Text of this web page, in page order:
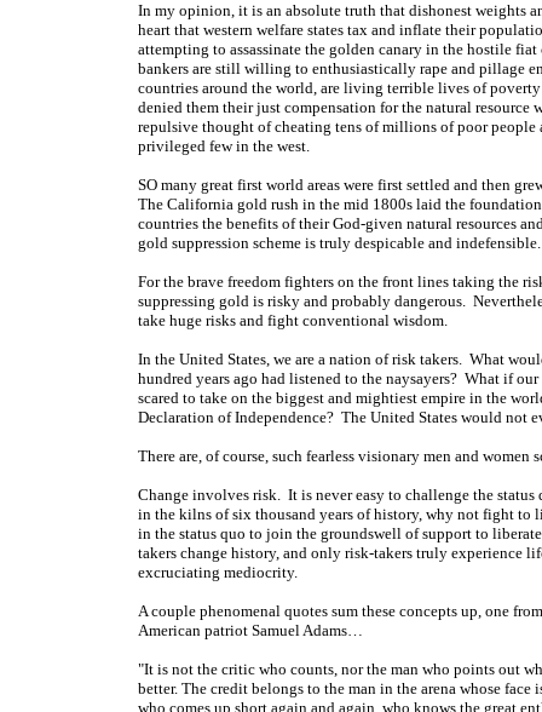
In my opinion, it is an absolute truth that dishonest weights
heart that western welfare states tax and inflate their
attempting to assassinate the golden canary in the hostile
bankers are still willing to enthusiastically rape and pillage
countries around the world, are living terrible lives of
denied them their just compensation for the natural
repulsive thought of cheating tens of millions of poor
privileged few in the west.
SO many great first world areas were first settled and then
The California gold rush in the mid 1800s laid the
countries the benefits of their God-given natural resources
gold suppression scheme is truly despicable and indefensible.
For the brave freedom fighters on the front lines taking the
suppressing gold is risky and probably dangerous.
take huge risks and fight conventional wisdom.
In the United States, we are a nation of risk takers. What
hundred years ago had listened to the naysayers? What if
scared to take on the biggest and mightiest empire in the
Declaration of Independence? The United States would not
There are, of course, such fearless visionary men and
Change involves risk. It is never easy to challenge the
in the kilns of six thousand years of history, why not fight
in the status quo to join the groundswell of support to
takers change history, and only risk-takers truly experience
excruciating mediocrity.
A couple phenomenal quotes sum these concepts up, one
American patriot Samuel Adams…
"It is not the critic who counts, nor the man who points out
better. The credit belongs to the man in the arena whose
who comes up short again and again, who knows the great